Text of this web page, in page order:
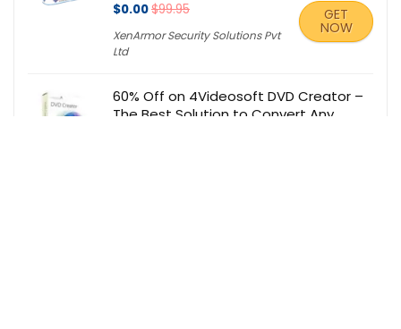
$0.00$99.95
XenArmor Security Solutions Pvt
Ltd
GET
NOW
60% Off on 4Videosoft DVD Creator –
The Best Solution to Convert Any